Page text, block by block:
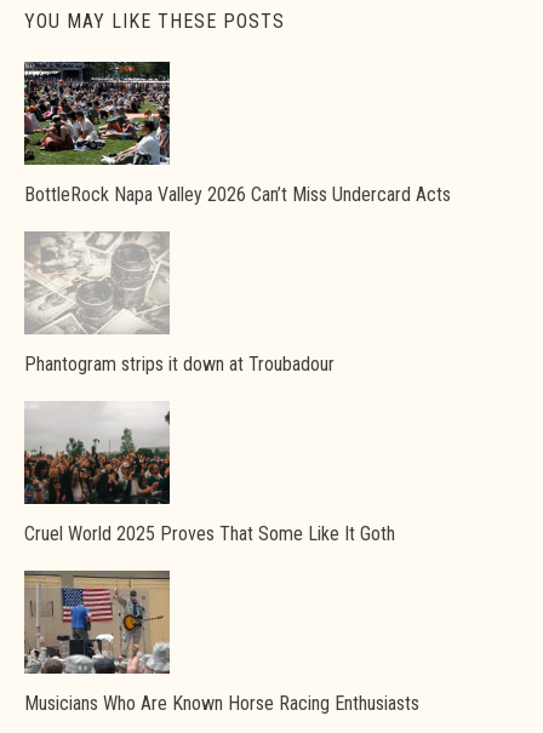
YOU MAY LIKE THESE POSTS
BottleRock Napa Valley 2026 Can’t Miss Undercard Acts
Phantogram strips it down at Troubadour
Cruel World 2025 Proves That Some Like It Goth
Musicians Who Are Known Horse Racing Enthusiasts